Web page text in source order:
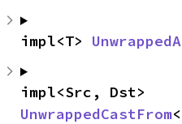
impl<T>
UnwrappedCastFrom